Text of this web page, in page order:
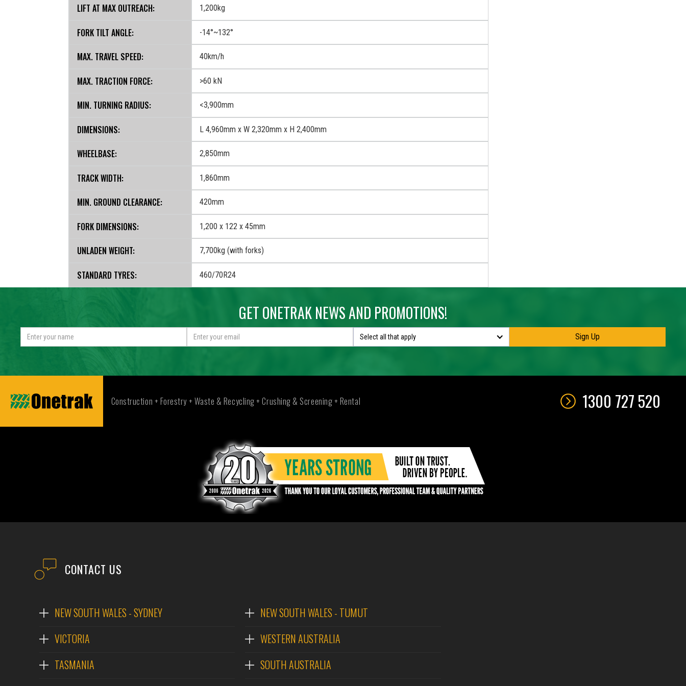
LIFT AT MAX OUTREACH: 1,200kg
FORK TILT ANGLE: -14°~132°
MAX. TRAVEL SPEED: 40km/h
MAX. TRACTION FORCE: >60 kN
MIN. TURNING RADIUS: <3,900mm
DIMENSIONS: L 4,960mm x W 2,320mm x H 2,400mm
WHEELBASE: 2,850mm
TRACK WIDTH: 1,860mm
MIN. GROUND CLEARANCE: 420mm
FORK DIMENSIONS: 1,200 x 122 x 45mm
UNLADEN WEIGHT: 7,700kg (with forks)
STANDARD TYRES: 460/70R24
GET ONETRAK NEWS AND PROMOTIONS!
Select all that apply
Construction + Forestry + Waste & Recycling + Crushing & Screening + Rental 1300 727 520
CONTACT US
NEW SOUTH WALES - SYDNEY
VICTORIA
TASMANIA
NEW SOUTH WALES - TUMUT
WESTERN AUSTRALIA
SOUTH AUSTRALIA